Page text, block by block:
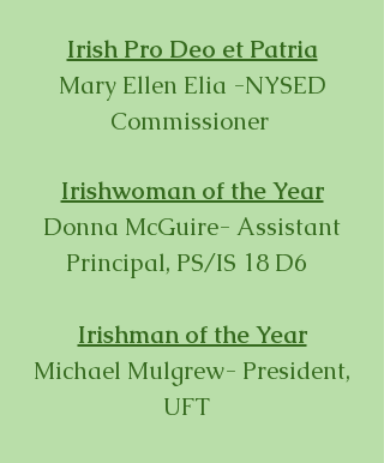
Irish Pro Deo et Patria
Mary Ellen Elia -NYSED
Commissioner
Irishwoman of the Year
Donna McGuire- Assistant
Principal, PS/IS 18 D6
Irishman of the Year
Michael Mulgrew- President,
UFT